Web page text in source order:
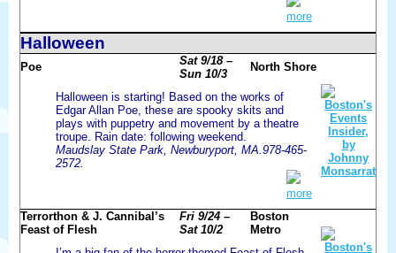
more
Halloween
Poe
Sat 9/18 –
Sun 10/3
North Shore
Halloween is starting! Based on the works of
Edgar Allan Poe, these are spooky skits and
plays with puppetry and movement by a theatre
troupe. Rain date: following weekend.
Maudslay State Park, Newburyport, MA.978-465-
2572.
more
Terrorthon & J. Cannibal’s
Feast of Flesh
Fri 9/24 –
Sat 10/2
Boston
Metro